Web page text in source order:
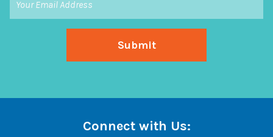
Connect with Us: